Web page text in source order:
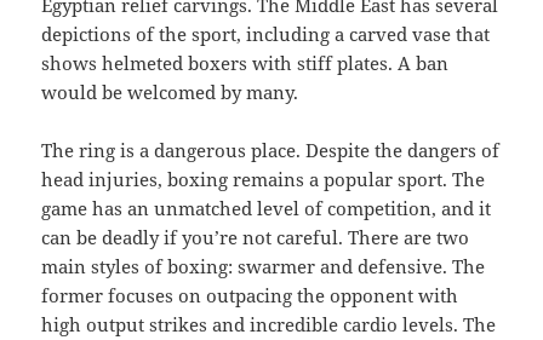
Egyptian relief carvings. The Middle East has several
depictions of the sport, including a carved vase that
shows helmeted boxers with stiff plates. A ban
would be welcomed by many.
The ring is a dangerous place. Despite the dangers of
head injuries, boxing remains a popular sport. The
game has an unmatched level of competition, and it
can be deadly if you’re not careful. There are two
main styles of boxing: swarmer and defensive. The
former focuses on outpacing the opponent with
high output strikes and incredible cardio levels. The